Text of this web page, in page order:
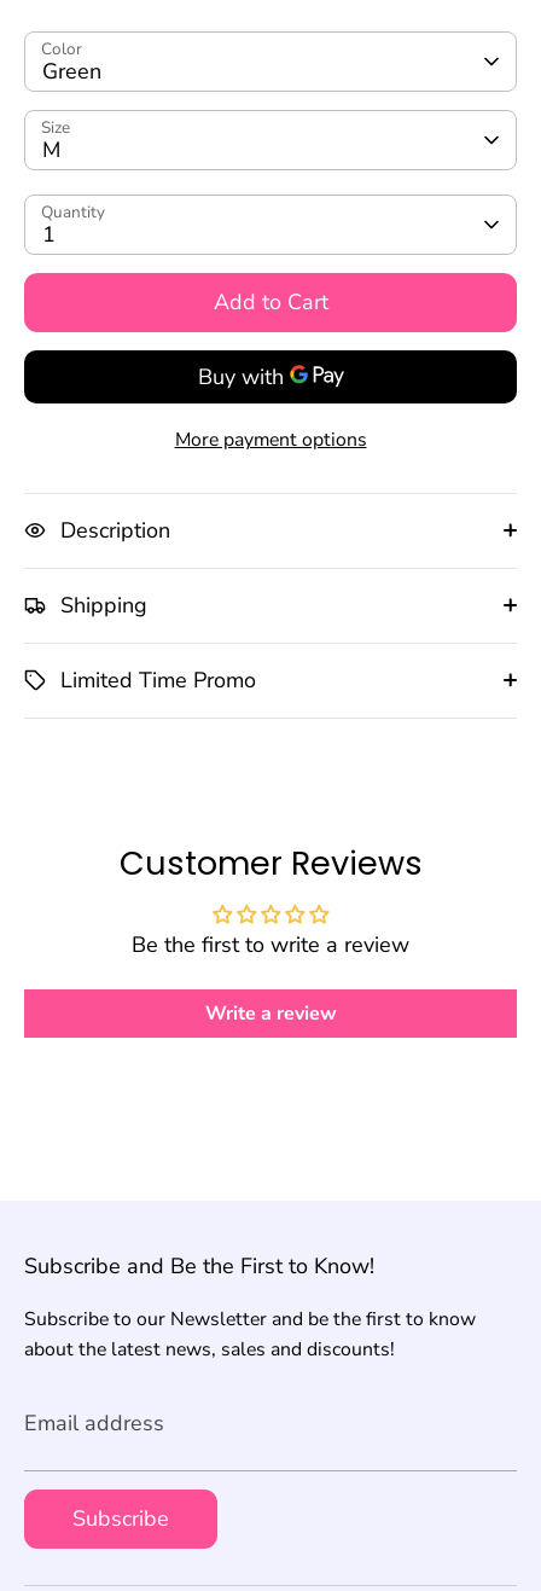
Color
Green
Size
M
Quantity
1
Add to Cart
More payment options
Description
Shipping
Limited Time Promo
Customer Reviews
Be the first to write a review
Write a review
Subscribe and Be the First to Know!
Subscribe to our Newsletter and be the first to know
about the latest news, sales and discounts!
Email address
Subscribe